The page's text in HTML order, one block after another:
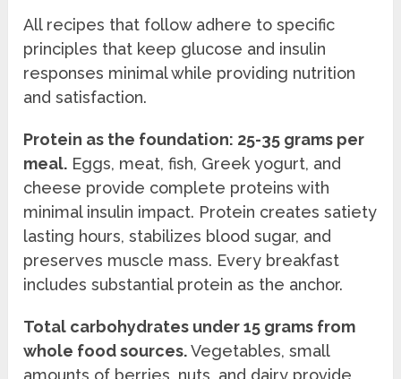
All recipes that follow adhere to specific
principles that keep glucose and insulin
responses minimal while providing nutrition
and satisfaction.
Protein as the foundation: 25-35 grams per
meal. Eggs, meat, fish, Greek yogurt, and
cheese provide complete proteins with
minimal insulin impact. Protein creates satiety
lasting hours, stabilizes blood sugar, and
preserves muscle mass. Every breakfast
includes substantial protein as the anchor.
Total carbohydrates under 15 grams from
whole food sources.Vegetables, small
amounts of berries, nuts, and dairy provide